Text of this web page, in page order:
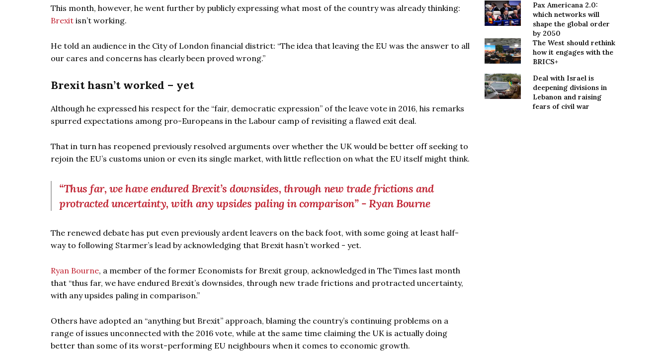
This month, however, he went further by publicly expressing what most of the country was already thinking:
Brexit isn’t working.
He told an audience in the City of London financial district: “The idea that leaving the EU was the answer to all
our cares and concerns has clearly been proved wrong.”
Brexit hasn’t worked – yet
Although he expressed his respect for the “fair, democratic expression” of the leave vote in 2016, his remarks
spurred expectations among pro-Europeans in the Labour camp of revisiting a flawed exit deal.
That in turn has reopened previously resolved arguments over whether the UK would be better off seeking to
rejoin the EU’s customs union or even its single market, with little reflection on what the EU itself might think.
“Thus far, we have endured Brexit’s downsides, through new trade frictions and
protracted uncertainty, with any upsides paling in comparison” - Ryan Bourne
The renewed debate has put even previously ardent leavers on the back foot, with some going at least half-
way to following Starmer’s lead by acknowledging that Brexit hasn’t worked - yet.
Ryan Bourne, a member of the former Economists for Brexit group, acknowledged in The Times last month
that “thus far, we have endured Brexit’s downsides, through new trade frictions and protracted uncertainty,
with any upsides paling in comparison.”
Others have adopted an “anything but Brexit” approach, blaming the country’s continuing problems on a
range of issues unconnected with the 2016 vote, while at the same time claiming the UK is actually doing
better than some of its worst-performing EU neighbours when it comes to economic growth.
Pax Americana 2.0:
which networks will
shape the global order
by 2050
The West should rethink
how it engages with the
BRICS+
Deal with Israel is
deepening divisions in
Lebanon and raising
fears of civil war